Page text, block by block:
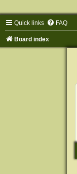
Quick links FAQ
Board index